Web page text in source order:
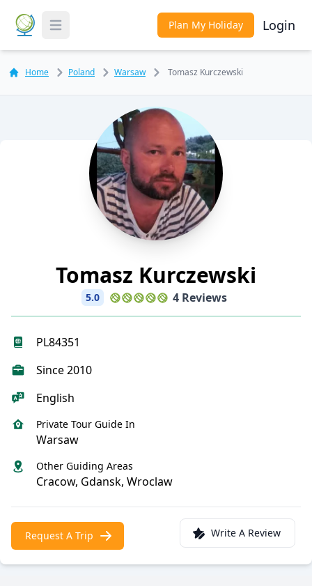
Toggle Menu Plan My Holiday Login
Home Poland Warsaw Tomasz Kurczewski
Tomasz Kurczewski
5.0 4 Reviews
PL84351
Since 2010
English
Private Tour Guide In
Warsaw
Other Guiding Areas
Cracow, Gdansk, Wroclaw
Request A Trip Write A Review